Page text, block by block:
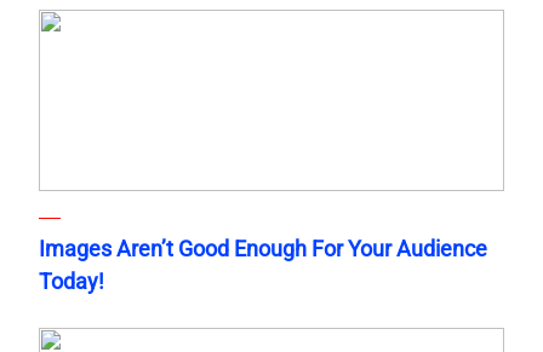
Images Aren’t Good Enough For Your Audience
Today!